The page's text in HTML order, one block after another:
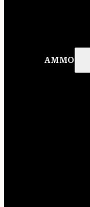
AMMO